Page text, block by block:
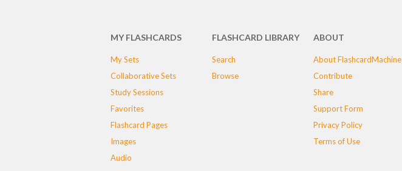
MY FLASHCARDS
My Sets
Collaborative Sets
Study Sessions
Favorites
Flashcard Pages
Images
Audio
FLASHCARD LIBRARY
Search
Browse
ABOUT
About FlashcardMachine
Contribute
Share
Support Form
Privacy Policy
Terms of Use